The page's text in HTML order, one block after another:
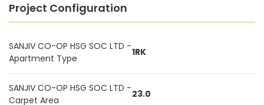
Project Configuration
SANJIV CO-OP HSG SOC LTD -
Apartment Type
1RK
SANJIV CO-OP HSG SOC LTD -
Carpet Area
23.0